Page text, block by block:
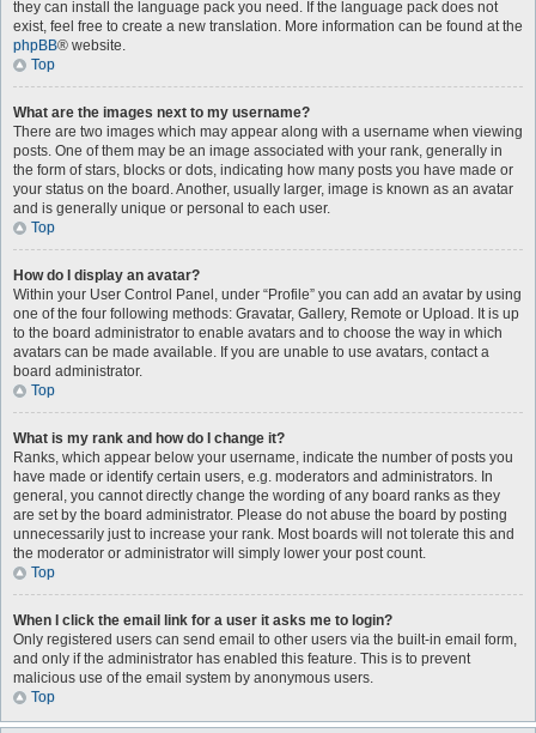
they can install the language pack you need. If the language pack does not
exist, feel free to create a new translation. More information can be found at the
phpBB® website.
Top
What are the images next to my username?
There are two images which may appear along with a username when viewing
posts. One of them may be an image associated with your rank, generally in
the form of stars, blocks or dots, indicating how many posts you have made or
your status on the board. Another, usually larger, image is known as an avatar
and is generally unique or personal to each user.
Top
How do I display an avatar?
Within your User Control Panel, under “Profile” you can add an avatar by using
one of the four following methods: Gravatar, Gallery, Remote or Upload. It is up
to the board administrator to enable avatars and to choose the way in which
avatars can be made available. If you are unable to use avatars, contact a
board administrator.
Top
What is my rank and how do I change it?
Ranks, which appear below your username, indicate the number of posts you
have made or identify certain users, e.g. moderators and administrators. In
general, you cannot directly change the wording of any board ranks as they
are set by the board administrator. Please do not abuse the board by posting
unnecessarily just to increase your rank. Most boards will not tolerate this and
the moderator or administrator will simply lower your post count.
Top
When I click the email link for a user it asks me to login?
Only registered users can send email to other users via the built-in email form,
and only if the administrator has enabled this feature. This is to prevent
malicious use of the email system by anonymous users.
Top